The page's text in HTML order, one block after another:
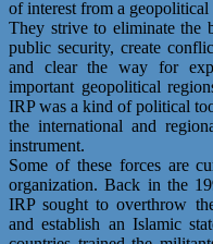
of interest from a
They strive to eliminate the
public security, create
and clear the way for
important geopolitical
IRP was a kind of political
the international and
instrument.
Some of these forces are
organization. Back in the
IRP sought to overthrow
and establish an Islamic